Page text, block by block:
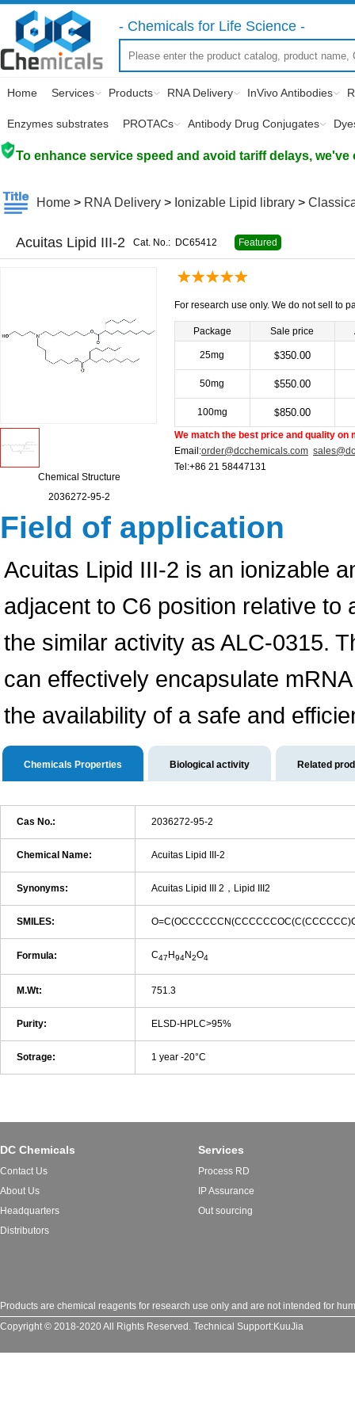
- Chemicals for Life Science -
Home Services Products RNA Delivery InVivo Antibodies
Enzymes substrates PROTACs Antibody Drug Conjugates
To enhance service speed and avoid tariff delays,
Home > RNA Delivery > Ionizable Lipid library >
Acuitas Lipid III-2 Cat. No.: DC65412 Featured
Chemical Structure
2036272-95-2
For research use only. We do not sell to
Package Sale price
25mg $350.00
50mg $550.00
100mg $850.00
We match the best price and quality on
Email:order@dcchemicals.com
Tel:+86 21 58447131
Field of application
Acuitas Lipid III-2 is an ionizable
adjacent to C6 position relative to
the similar activity as ALC-0315.
can effectively encapsulate
the availability of a safe and
Chemicals Properties Biological activity Related
Cas No.: 2036272-95-2
Chemical Name: Acuitas Lipid III-2
Synonyms: Acuitas Lipid III 2，Lipid III2
SMILES:
Formula: C47 H94N2O4
M.Wt: 751.3
Purity: ELSD-HPLC>95%
Sotrage: 1 year -20°C
DC Chemicals
Contact Us
About Us
Headquarters
Distributors
Services
Process RD
IP Assurance
Out sourcing
Products are chemical reagents for research use only and are not intended for
Copyright © 2018-2020 All Rights Reserved. Technical Support:KuuJia